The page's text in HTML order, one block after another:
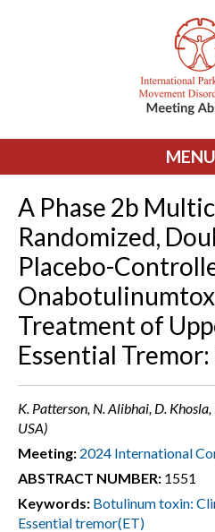
MENU
A Phase 2b
Randomized,
Placebo-
Treatment of
Essential Tremor:
K. Patterson, N. Alibhai, D.
USA)
Meeting: 2024 International
ABSTRACT NUMBER: 1551
Keywords: Botulinum toxin:
Essential tremor(ET)